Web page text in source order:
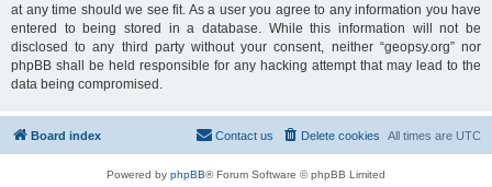
at any time should we see fit. As a user you agree to any information you have
entered to being stored in a database. While this information will not be
disclosed to any third party without your consent, neither “geopsy.org” nor
phpBB shall be held responsible for any hacking attempt that may lead to the
data being compromised.
Board index All times are UTC
Delete cookies
Contact us
Powered by phpBB® Forum Software © phpBB Limited